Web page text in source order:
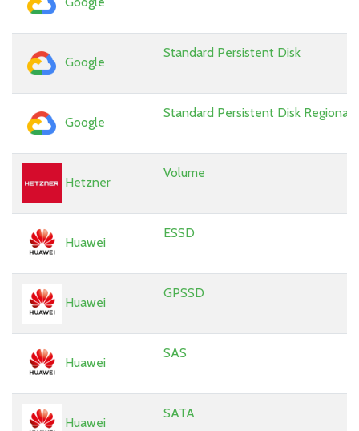
Google
Standard Persistent Disk
Google
Standard Persistent Disk Regional
Hetzner
Volume
Huawei
ESSD
Huawei
GPSSD
Huawei
SAS
Huawei
SATA